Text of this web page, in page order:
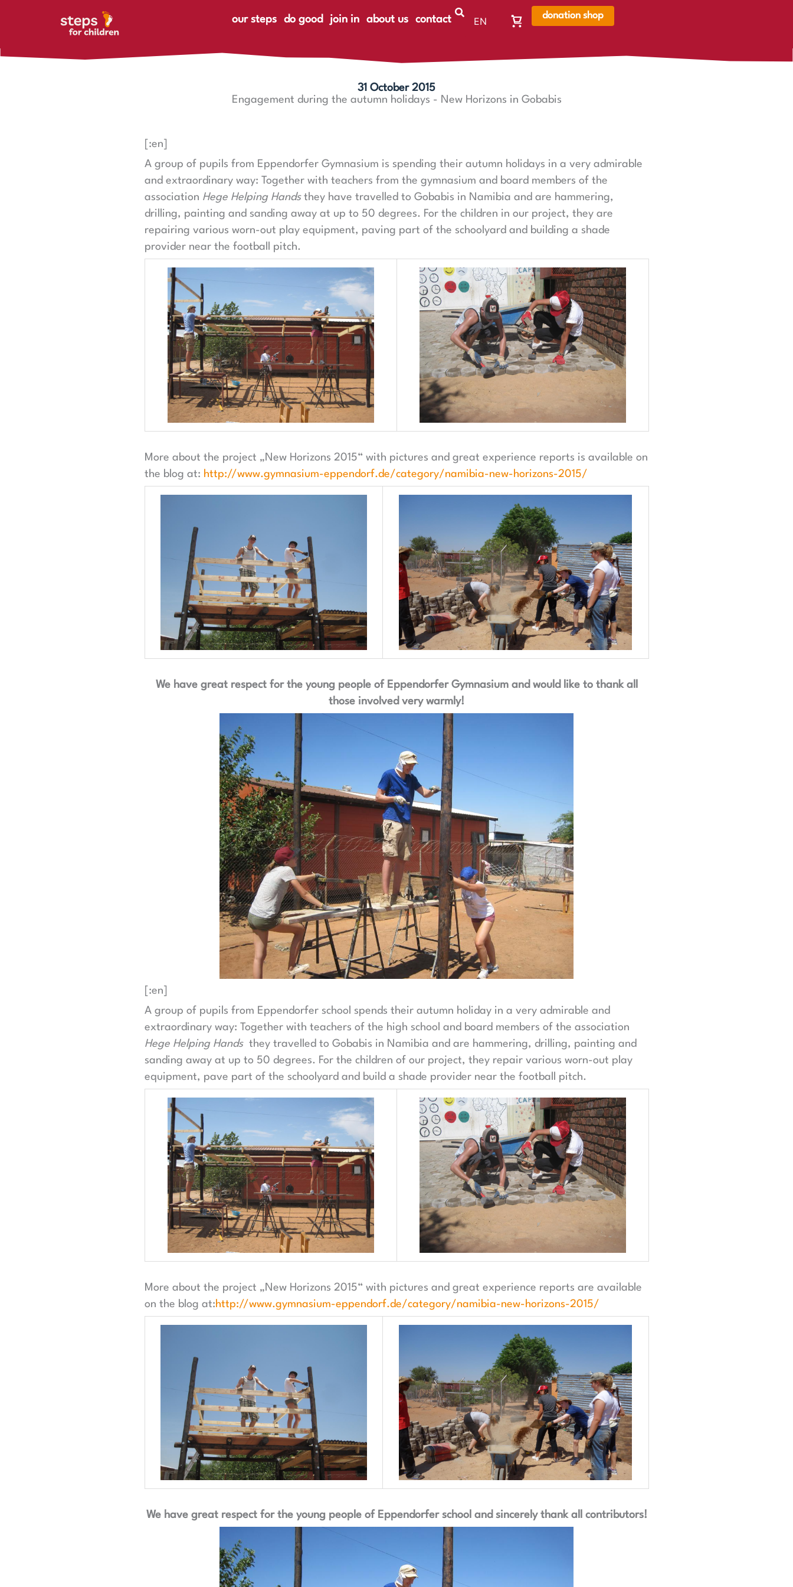
our steps
do good join in about us contact
EN
Warenkorb,
ist
donation shop
31 October 2015
Engagement during the autumn holidays - New Horizons in Gobabis
[:en]
A group of pupils from Eppendorfer Gymnasium is spending their autumn holidays in a very admirable
and extraordinary way: Together with teachers from the gymnasium and board members of the
association Hege Helping Handsthey have travelled to Gobabis in Namibia and are hammering,
drilling, painting and sanding away at up to 50 degrees. For the children in our project, they are
repairing various worn-out play equipment, paving part of the schoolyard and building a shade
provider near the football pitch.
More about the project „New Horizons 2015“ with pictures and great experience reports is available on
the blog at: http://www.gymnasium-eppendorf.de/category/namibia-new-horizons-2015/
We have great respect for the young people of Eppendorfer Gymnasium and would like to thank all
those involved very warmly!
[:en]
A group of pupils from Eppendorfer school spends their autumn holiday in a very admirable and
extraordinary way: Together with teachers of the high school and board members of the association
Hege Helping Handsthey travelled to Gobabis in Namibia and are hammering, drilling, painting and
sanding away at up to 50 degrees. For the children of our project, they repair various worn-out play
equipment, pave part of the schoolyard and build a shade provider near the football pitch.
More about the project „New Horizons 2015“ with pictures and great experience reports are available
on the blog at:http://www.gymnasium-eppendorf.de/category/namibia-new-horizons-2015/
We have great respect for the young people of Eppendorfer school and sincerely thank all contributors!